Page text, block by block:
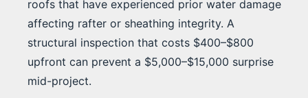
roofs that have experienced prior water damage
affecting rafter or sheathing integrity. A
structural inspection that costs $400–$800
upfront can prevent a $5,000–$15,000 surprise
mid-project.